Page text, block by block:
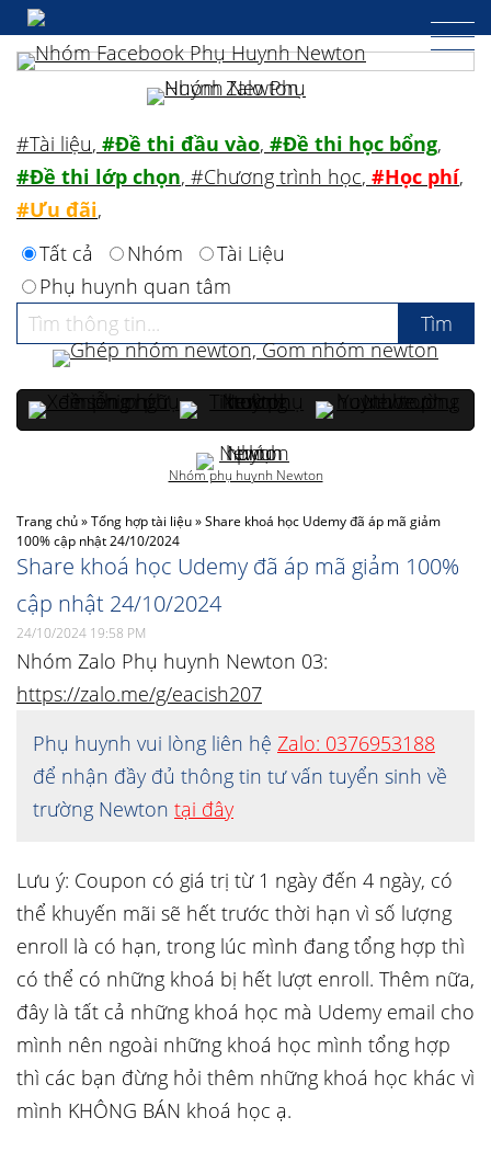
Trang chủ»Tổng hợp tài liệu»Share khoá học Udemy đã áp mã giảm
100% cập nhật 24/10/2024
Share khoá học Udemy đã áp mã giảm 100%
cập nhật 24/10/2024
24/10/2024 19:58 PM
Nhóm Zalo Phụ huynh Newton 03:
https://zalo.me/g/eacish207
Phụ huynh vui lòng liên hệ Zalo: 0376953188
để nhận đầy đủ thông tin tư vấn tuyển sinh về
trường Newton tại đây
Lưu ý: Coupon có giá trị từ 1 ngày đến 4 ngày, có
thể khuyến mãi sẽ hết trước thời hạn vì số lượng
enroll là có hạn, trong lúc mình đang tổng hợp thì
có thể có những khoá bị hết lượt enroll. Thêm nữa,
đây là tất cả những khoá học mà Udemy email cho
mình nên ngoài những khoá học mình tổng hợp
thì các bạn đừng hỏi thêm những khoá học khác vì
mình KHÔNG BÁN khoá học ạ.
#Tài liệu, #Đề thi đầu vào, #Đề thi học bổng,
#Đề thi lớp chọn, #Chương trình học, #Học phí,
#Ưu đãi,
Tất cả
Nhóm
Tài Liệu
Phụ huynh quan tâm
Nhóm phụ huynh Newton